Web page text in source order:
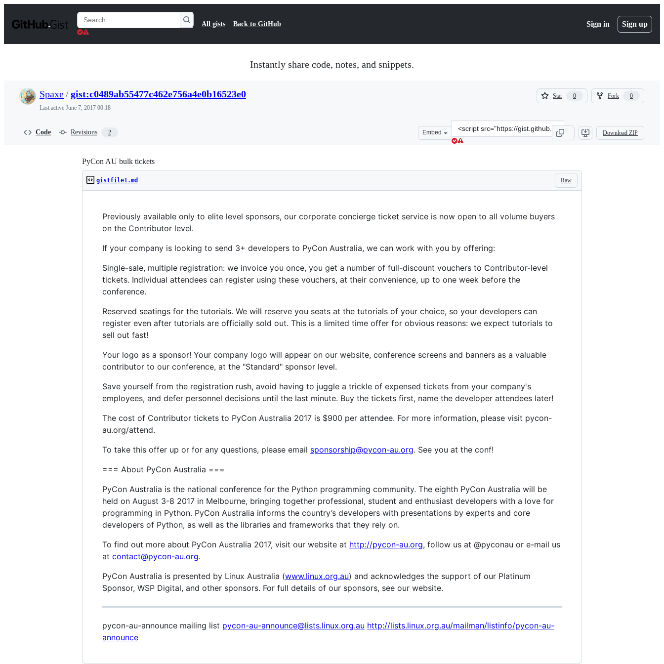
t
Search
Gists
All gists Back to GitHub Sign in Sign up
Instantly share code, notes, and snippets.
Spaxe/gist:c0489ab55477c462e756a4e0b16523e0
Last active June 7, 2017 00:18
Star 0
0
Fork 0
0
Code Revisions 2 Embed
Clone
this
repository
src=&quot;https://gist.github.com/Spaxe/
Download ZIP
PyCon AU bulk tickets
Raw
gistfile1.md
Previously available only to elite level sponsors, our corporate concierge ticket service is now open to all volume buyers
on the Contributor level.
If your company is looking to send 3+ developers to PyCon Australia, we can work with you by offering:
Single-sale, multiple registration: we invoice you once, you get a number of full-discount vouchers to Contributor-level
tickets. Individual attendees can register using these vouchers, at their convenience, up to one week before the
conference.
Reserved seatings for the tutorials. We will reserve you seats at the tutorials of your choice, so your developers can
register even after tutorials are officially sold out. This is a limited time offer for obvious reasons: we expect tutorials to
sell out fast!
Your logo as a sponsor! Your company logo will appear on our website, conference screens and banners as a valuable
contributor to our conference, at the "Standard" sponsor level.
Save yourself from the registration rush, avoid having to juggle a trickle of expensed tickets from your company's
employees, and defer personnel decisions until the last minute. Buy the tickets first, name the developer attendees later!
The cost of Contributor tickets to PyCon Australia 2017 is $900 per attendee. For more information, please visit pycon-
au.org/attend.
To take this offer up or for any questions, please email sponsorship@pycon-au.org. See you at the conf!
=== About PyCon Australia ===
PyCon Australia is the national conference for the Python programming community. The eighth PyCon Australia will be
held on August 3-8 2017 in Melbourne, bringing together professional, student and enthusiast developers with a love for
programming in Python. PyCon Australia informs the country’s developers with presentations by experts and core
developers of Python, as well as the libraries and frameworks that they rely on.
To find out more about PyCon Australia 2017, visit our website at http://pycon-au.org, follow us at @pyconau or e-mail us
at contact@pycon-au.org.
PyCon Australia is presented by Linux Australia (www.linux.org.au) and acknowledges the support of our Platinum
Sponsor, WSP Digital, and other sponsors. For full details of our sponsors, see our website.
pycon-au-announce mailing list pycon-au-announce@lists.linux.org.au http://lists.linux.org.au/mailman/listinfo/pycon-au-
announce